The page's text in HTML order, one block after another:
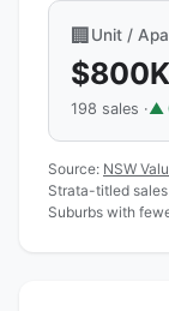
🏢Unit /
$800K
198 sales ·▲
Source: NSW
Strata-titled
Suburbs with